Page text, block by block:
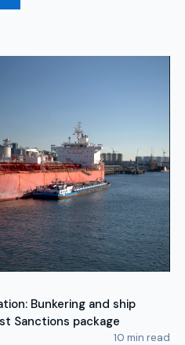
Bunkering and ship
Sanctions package
10 min read